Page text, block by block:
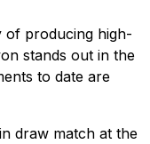
of producing high-
stands out in the
to date are
draw match at the